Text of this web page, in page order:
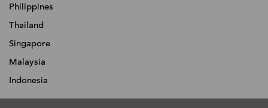
Philippines
Thailand
Singapore
Malaysia
Indonesia